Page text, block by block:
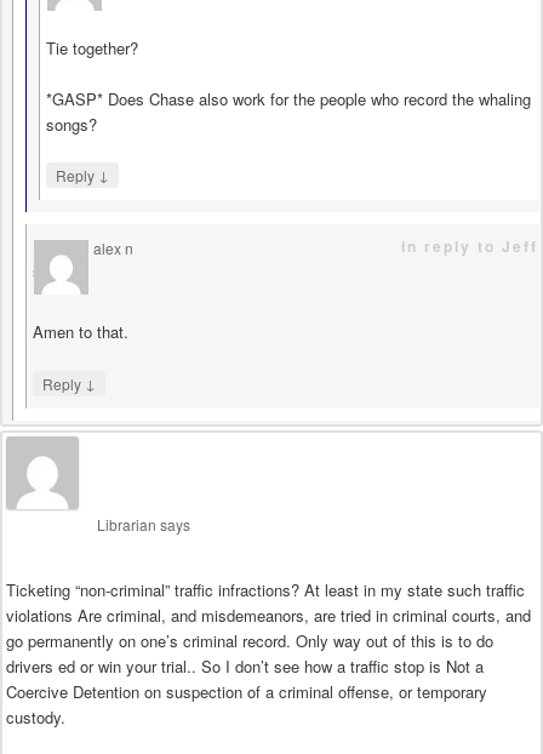
Tie together?
*GASP* Does Chase also work for the people who record the whaling
songs?
Reply ↓
alex n
says
in reply to Jeff
Amen to that.
Reply ↓
Librarian says
Ticketing “non-criminal” traffic infractions? At least in my state such traffic
violations Are criminal, and misdemeanors, are tried in criminal courts, and
go permanently on one’s criminal record. Only way out of this is to do
drivers ed or win your trial.. So I don’t see how a traffic stop is Not a
Coercive Detention on suspection of a criminal offense, or temporary
custody.